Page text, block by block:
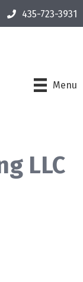
435-723-3931
Menu
LLC